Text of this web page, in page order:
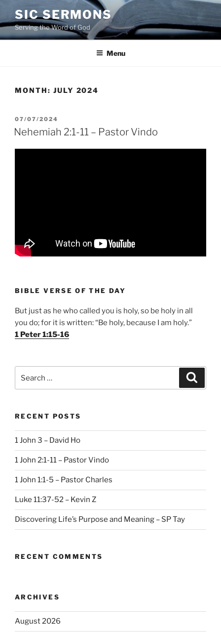
to
content
SIC SERMONS
Serving the Word of God
Menu
MONTH: JULY 2024
POSTED
ON
07/07/2024
Nehemiah 2:1-11 – Pastor Vindo
BIBLE VERSE OF THE DAY
But just as he who called you is holy, so be holy in all
you do; for it is written: “Be holy, because I am holy.”
1 Peter 1:15-16
for:
RECENT POSTS
1 John 3 – David Ho
1 John 2:1-11 – Pastor Vindo
1 John 1:1-5 – Pastor Charles
Luke 11:37-52 – Kevin Z
Discovering Life’s Purpose and Meaning – SP Tay
RECENT COMMENTS
ARCHIVES
August 2026